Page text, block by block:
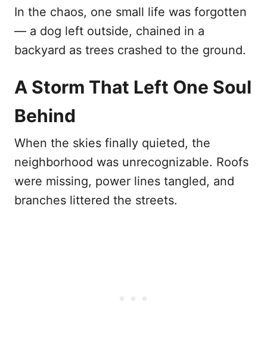
In the chaos, one small life was forgotten
— a dog left outside, chained in a
backyard as trees crashed to the ground.
A Storm That Left One Soul
Behind
When the skies finally quieted, the
neighborhood was unrecognizable. Roofs
were missing, power lines tangled, and
branches littered the streets.